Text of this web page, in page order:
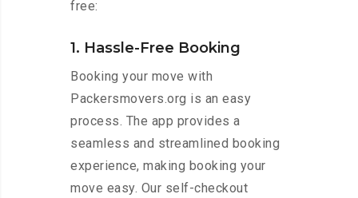
free:
1. Hassle-Free Booking
Booking your move with
Packersmovers.org is an easy
process. The app provides a
seamless and streamlined booking
experience, making booking your
move easy. Our self-checkout